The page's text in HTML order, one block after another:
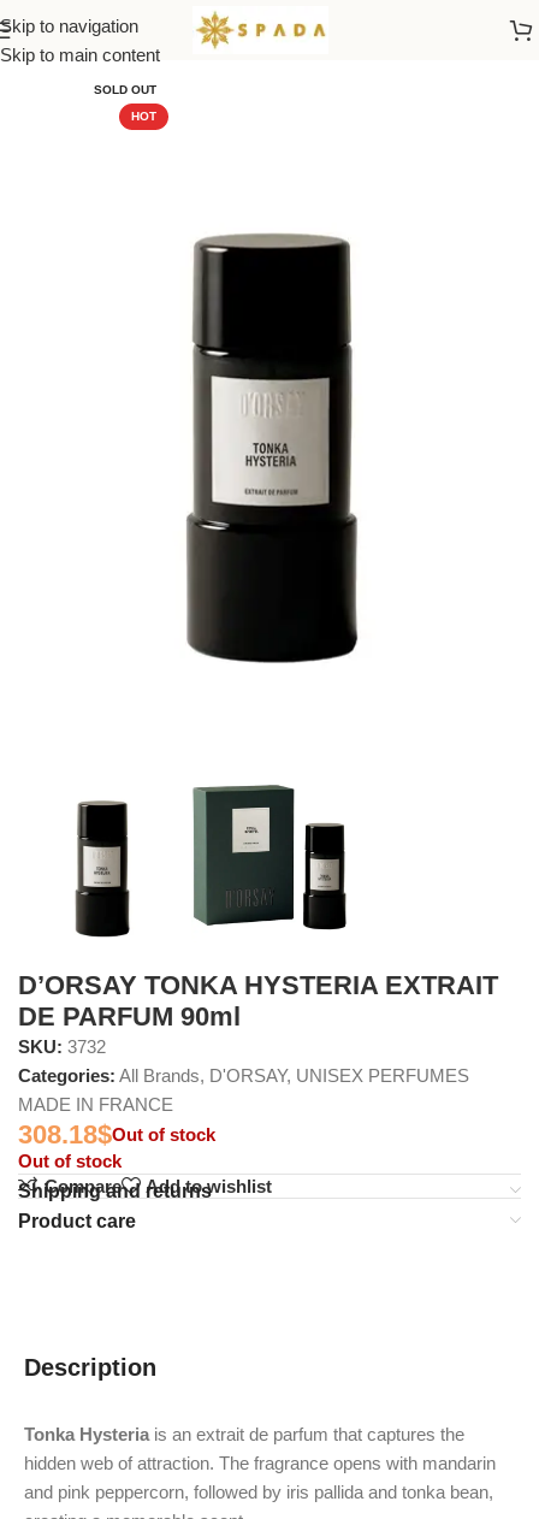
Skip to navigation
Skip to main content
Home All Brands
SOLD OUT
HOT
D’ORSAY TONKA HYSTERIA EXTRAIT
DE PARFUM 90ml
SKU: 3732
Categories: All Brands, D'ORSAY, UNISEX PERFUMES
MADE IN FRANCE
308.18$Out of stock
Out of stock
Compare
Add to wishlist
Shipping and returns
Product care
Description
Tonka Hysteria is an extrait de parfum that captures the
hidden web of attraction. The fragrance opens with mandarin
and pink peppercorn, followed by iris pallida and tonka bean,